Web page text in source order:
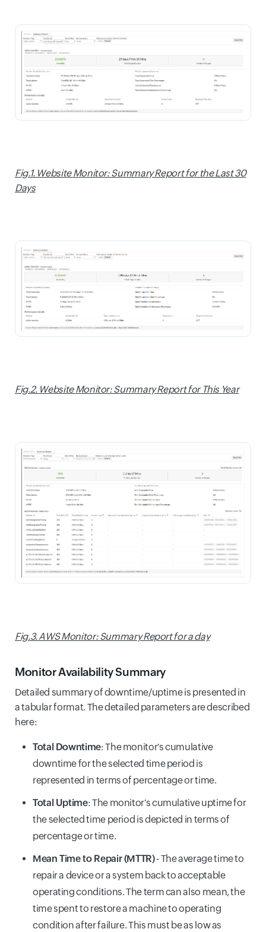
Fig.1. Website Monitor: Summary Report for the Last 30
Days
Fig.2. Website Monitor: Summary Report for This Year
Fig.3. AWS Monitor: Summary Report for a day
Monitor Availability Summary
Detailed summary of downtime/uptime is presented in
a tabular format. The detailed parameters are described
here:
Total Downtime: The monitor's cumulative
downtime for the selected time period is
represented in terms of percentage or time.
Total Uptime: The monitor's cumulative uptime for
the selected time period is depicted in terms of
percentage or time.
Mean Time to Repair (MTTR)- The average time to
repair a device or a system back to acceptable
operating conditions. The term can also mean, the
time spent to restore a machine to operating
condition after failure. This must be as low as